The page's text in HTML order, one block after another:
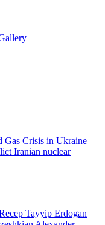
Gas Crisis in Ukraine
Iranian nuclear
Tayyip Erdogan